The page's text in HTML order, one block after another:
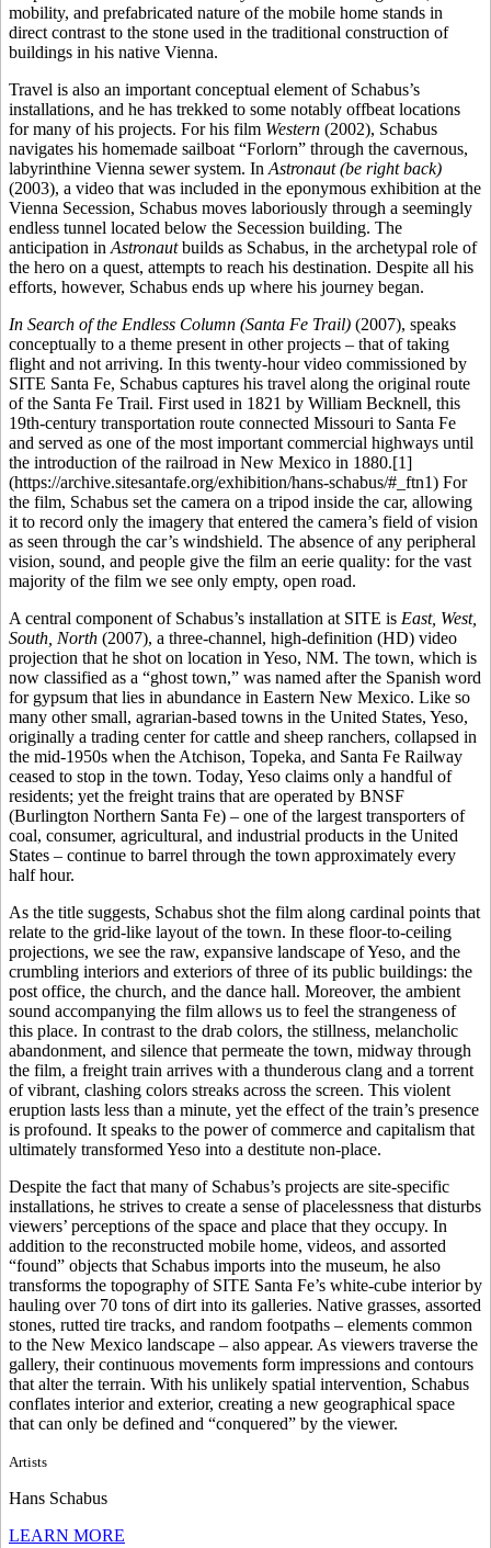
mobility, and prefabricated nature of the mobile home stands in
direct contrast to the stone used in the traditional construction of
buildings in his native Vienna.
Travel is also an important conceptual element of Schabus’s
installations, and he has trekked to some notably offbeat locations
for many of his projects. For his film Western (2002), Schabus
navigates his homemade sailboat “Forlorn” through the cavernous,
labyrinthine Vienna sewer system. In Astronaut (be right back)
(2003), a video that was included in the eponymous exhibition at the
Vienna Secession, Schabus moves laboriously through a seemingly
endless tunnel located below the Secession building. The
anticipation in Astronautbuilds as Schabus, in the archetypal role of
the hero on a quest, attempts to reach his destination. Despite all his
efforts, however, Schabus ends up where his journey began.
In Search of the Endless Column (Santa Fe Trail) (2007), speaks
conceptually to a theme present in other projects – that of taking
flight and not arriving. In this twenty-hour video commissioned by
SITE Santa Fe, Schabus captures his travel along the original route
of the Santa Fe Trail. First used in 1821 by William Becknell, this
19th-century transportation route connected Missouri to Santa Fe
and served as one of the most important commercial highways until
the introduction of the railroad in New Mexico in 1880.[1]
(https://archive.sitesantafe.org/exhibition/hans-schabus/#_ftn1) For
the film, Schabus set the camera on a tripod inside the car, allowing
it to record only the imagery that entered the camera’s field of vision
as seen through the car’s windshield. The absence of any peripheral
vision, sound, and people give the film an eerie quality: for the vast
majority of the film we see only empty, open road.
A central component of Schabus’s installation at SITE is East, West,
South, North (2007), a three-channel, high-definition (HD) video
projection that he shot on location in Yeso, NM. The town, which is
now classified as a “ghost town,” was named after the Spanish word
for gypsum that lies in abundance in Eastern New Mexico. Like so
many other small, agrarian-based towns in the United States, Yeso,
originally a trading center for cattle and sheep ranchers, collapsed in
the mid-1950s when the Atchison, Topeka, and Santa Fe Railway
ceased to stop in the town. Today, Yeso claims only a handful of
residents; yet the freight trains that are operated by BNSF
(Burlington Northern Santa Fe) – one of the largest transporters of
coal, consumer, agricultural, and industrial products in the United
States – continue to barrel through the town approximately every
half hour.
As the title suggests, Schabus shot the film along cardinal points that
relate to the grid-like layout of the town. In these floor-to-ceiling
projections, we see the raw, expansive landscape of Yeso, and the
crumbling interiors and exteriors of three of its public buildings: the
post office, the church, and the dance hall. Moreover, the ambient
sound accompanying the film allows us to feel the strangeness of
this place. In contrast to the drab colors, the stillness, melancholic
abandonment, and silence that permeate the town, midway through
the film, a freight train arrives with a thunderous clang and a torrent
of vibrant, clashing colors streaks across the screen. This violent
eruption lasts less than a minute, yet the effect of the train’s presence
is profound. It speaks to the power of commerce and capitalism that
ultimately transformed Yeso into a destitute non-place.
Despite the fact that many of Schabus’s projects are site-specific
installations, he strives to create a sense of placelessness that disturbs
viewers’ perceptions of the space and place that they occupy. In
addition to the reconstructed mobile home, videos, and assorted
“found” objects that Schabus imports into the museum, he also
transforms the topography of SITE Santa Fe’s white-cube interior by
hauling over 70 tons of dirt into its galleries. Native grasses, assorted
stones, rutted tire tracks, and random footpaths – elements common
to the New Mexico landscape – also appear. As viewers traverse the
gallery, their continuous movements form impressions and contours
that alter the terrain. With his unlikely spatial intervention, Schabus
conflates interior and exterior, creating a new geographical space
that can only be defined and “conquered” by the viewer.
Artists
Hans Schabus
LEARN MORE